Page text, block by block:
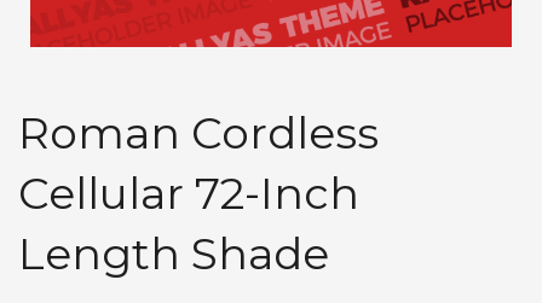
Roman Cordless
Cellular 72-Inch
Length Shade